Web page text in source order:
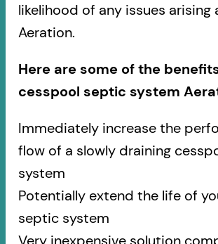
likelihood of any issues arising
Aeration.
Here are some of the
cesspool septic system
Immediately increase the
flow of a slowly draining
system
Potentially extend the life of
septic system